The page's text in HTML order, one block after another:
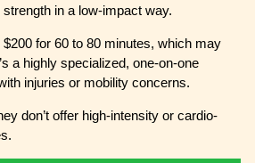
in a low-impact way.
for 60 to 80 minutes, which may
a highly specialized, one-on-one
injuries or mobility concerns.
don’t offer high-intensity or cardio-